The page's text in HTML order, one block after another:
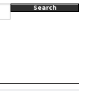
Search